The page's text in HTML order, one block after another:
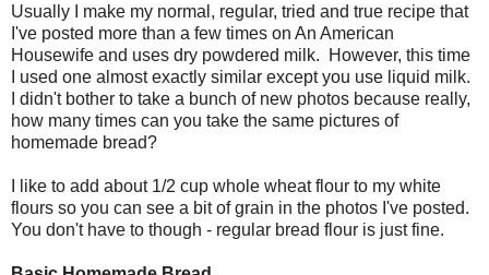
Usually I make my normal, regular, tried and true recipe that
I've posted more than a few times on An American
Housewife and uses dry powdered milk. However, this time
I used one almost exactly similar except you use liquid milk.
I didn't bother to take a bunch of new photos because really,
how many times can you take the same pictures of
homemade bread?
I like to add about 1/2 cup whole wheat flour to my white
flours so you can see a bit of grain in the photos I've posted.
You don't have to though - regular bread flour is just fine.